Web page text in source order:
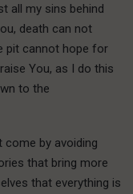
all my sins behind
death can not
pit cannot hope for
You, as I do this
to the
come by avoiding
that bring more
that everything is